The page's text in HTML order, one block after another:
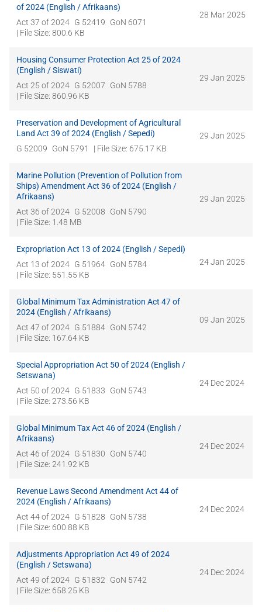
of 2024 (English / Afrikaans)
Act 37 of 2024 G 52419
GoN 6071
| File Size: 800.6 KB
28 Mar 2025
Housing Consumer Protection Act 25 of 2024
(English / Siswati)
Act 25 of 2024 G 52007
GoN 5788
| File Size: 860.96 KB
29 Jan 2025
Preservation and Development of Agricultural
Land Act 39 of 2024 (English / Sepedi)
G 52009
GoN 5791 | File Size: 675.17 KB
29 Jan 2025
Marine Pollution (Prevention of Pollution from
Ships) Amendment Act 36 of 2024 (English /
Afrikaans)
Act 36 of 2024 G 52008
GoN 5790
| File Size: 1.48 MB
29 Jan 2025
Expropriation Act 13 of 2024 (English / Sepedi)
Act 13 of 2024 G 51964 GoN 5784
| File Size: 551.55 KB
24 Jan 2025
Global Minimum Tax Administration Act 47 of
2024 (English / Afrikaans)
Act 47 of 2024 G 51884 GoN 5742
| File Size: 167.64 KB
09 Jan 2025
Special Appropriation Act 50 of 2024 (English /
Setswana)
Act 50 of 2024 G 51833
GoN 5743
| File Size: 273.56 KB
24 Dec 2024
Global Minimum Tax Act 46 of 2024 (English /
Afrikaans)
Act 46 of 2024 G 51830
GoN 5740
| File Size: 241.92 KB
24 Dec 2024
Revenue Laws Second Amendment Act 44 of
2024 (English / Afrikaans)
Act 44 of 2024 G 51828
GoN 5738
| File Size: 600.88 KB
24 Dec 2024
Adjustments Appropriation Act 49 of 2024
(English / Setswana)
Act 49 of 2024 G 51832
GoN 5742
| File Size: 658.25 KB
24 Dec 2024